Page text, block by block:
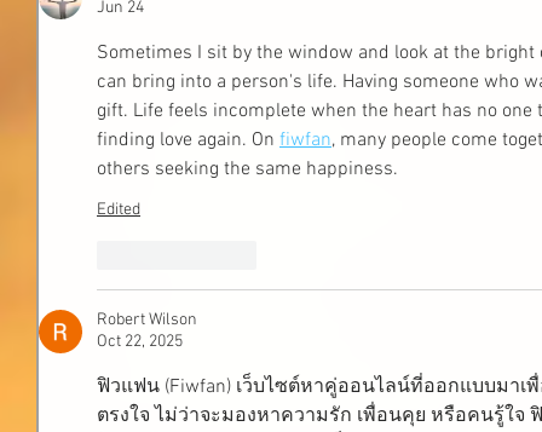
Jun 24
Sometimes I sit by the window and look at the
can bring into a person's life. Having someone who
gift. Life feels incomplete when the heart has no
finding love again. On fiwfan, many people come
others seeking the same happiness.
Edited
Robert Wilson
Oct 22, 2025
ฟิวแฟน (Fiwfan) เว็บไซต์หาคู่ออนไลน์ที่ออกแบบมา
ตรงใจ ไม่ว่าจะมองหาความรัก เพื่อนคุย หรือคนรู้ใ